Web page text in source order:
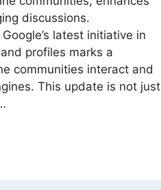
discussions.
latest initiative in
profiles marks a
communities interact and
This update is not just